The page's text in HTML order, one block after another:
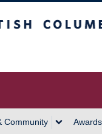
Community Awards